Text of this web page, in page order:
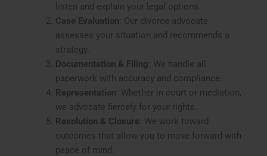
listen and explain your legal options.
Case Evaluation : Our divorce advocate
assesses your situation and recommends a
strategy.
Documentation & Filing
: We handle all
paperwork with accuracy and compliance.
Representation : Whether in court or mediation,
we advocate fiercely for your rights.
Resolution & Closure : We work toward
outcomes that allow you to move forward with
peace of mind.